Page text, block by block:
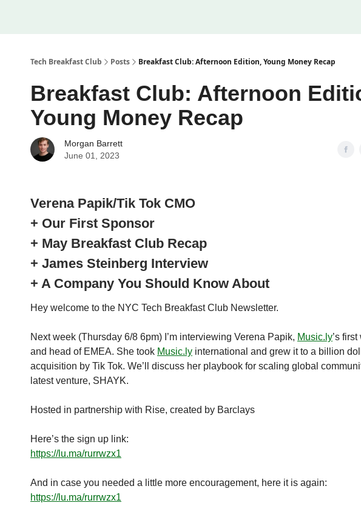
Tech Breakfast Club Posts Breakfast Club: Afternoon Edition, Young Money Recap
Breakfast Club: Afternoon
Young Money Recap
Morgan Barrett
June 01, 2023
Verena Papik/Tik Tok CMO
+ Our First Sponsor
+ May Breakfast Club Recap
+ James Steinberg Interview
+ A Company You Should Know About
Hey welcome to the NYC Tech Breakfast Club Newsletter.
Next week (Thursday 6/8 6pm) I’m interviewing Verena Papik, Music.ly’s
and head of EMEA. She took Music.ly international and grew it to a billion
acquisition by Tik Tok. We’ll discuss her playbook for scaling global
latest venture, SHAYK.
Hosted in partnership with Rise, created by Barclays
Here’s the sign up link:
https://lu.ma/rurrwzx1
And in case you needed a little more encouragement, here it is again:
https://lu.ma/rurrwzx1